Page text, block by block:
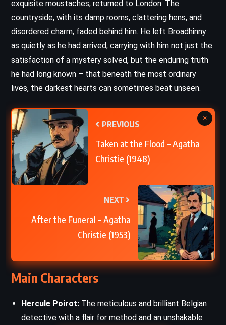
exquisite moustaches, returned to London. The
countryside, with its damp rooms, clattering hens, and
disordered charm, faded behind him. He left Broadhinny
as quietly as he had arrived, carrying with him not just the
satisfaction of a mystery solved, but the enduring truth
he had long known – that beneath the most ordinary
lives, the darkest hearts can sometimes beat unseen.
PREVIOUS
Taken at the Flood – Agatha
Christie (1948)
NEXT
After the Funeral – Agatha
Christie (1953)
×
Main Characters
Hercule Poirot: The meticulous and brilliant Belgian
detective with a flair for method and an unshakable